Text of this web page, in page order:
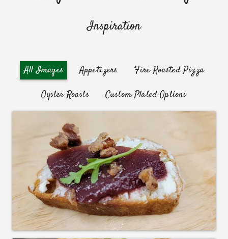
Inspiration
All Images Appetizers
Fire Roasted Pizza
Oyster Roasts
Custom Plated Options